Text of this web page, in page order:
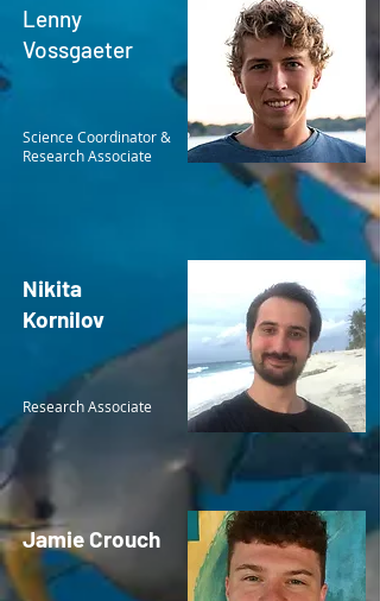
Lenny
Vossgaeter
Science Coordinator &
Research Associate
Nikita
Kornilov
Research Associate
Jamie Crouch